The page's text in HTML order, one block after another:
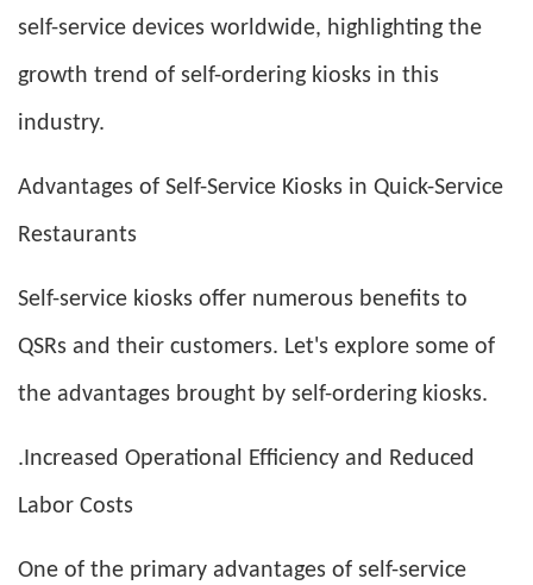
self-service devices worldwide, highlighting the
growth trend of self-ordering kiosks in this
industry.
Advantages of Self-Service Kiosks in Quick-Service
Restaurants
Self-service kiosks offer numerous benefits to
QSRs and their customers. Let's explore some of
the advantages brought by self-ordering kiosks.
.Increased Operational Efficiency and Reduced
Labor Costs
One of the primary advantages of self-service